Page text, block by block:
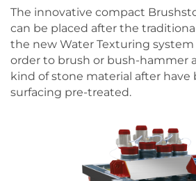
The innovative compact
can be placed after the
the new Water Texturing system
order to brush or bush-hammer
kind of stone material after have
surfacing pre-treated.